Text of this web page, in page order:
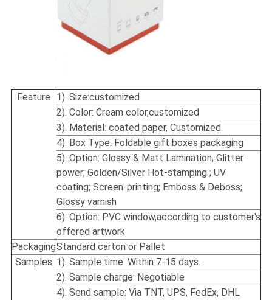
Feature 1). Size:customized
2). Color: Cream color,customized
3). Material: coated paper, Customized
4). Box Type: Foldable gift boxes packaging
5). Option: Glossy & Matt Lamination; Glitter
power; Golden/Silver Hot-stamping ; UV
coating; Screen-printing; Emboss & Deboss;
Glossy varnish
6). Option: PVC window,according to customer's
offered artwork
PackagingStandard carton or Pallet
Samples 1). Sample time: Within 7-15 days.
2). Sample charge: Negotiable
4). Send sample: Via TNT, UPS, FedEx, DHL